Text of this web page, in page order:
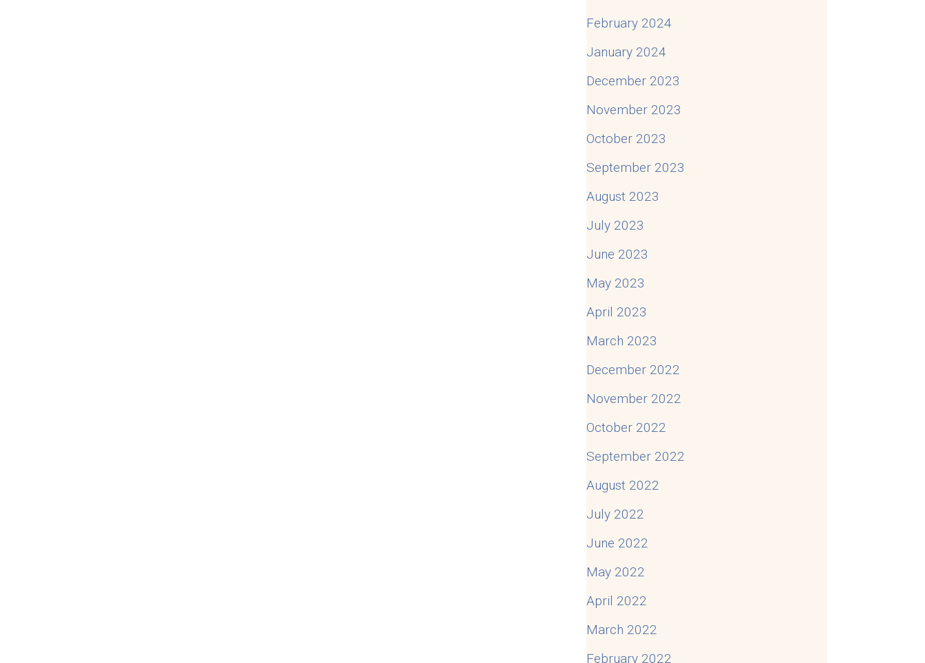
February 2024
January 2024
December 2023
November 2023
October 2023
September 2023
August 2023
July 2023
June 2023
May 2023
April 2023
March 2023
December 2022
November 2022
October 2022
September 2022
August 2022
July 2022
June 2022
May 2022
April 2022
March 2022
February 2022